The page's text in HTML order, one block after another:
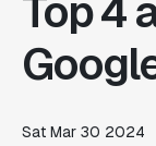
Top 4
Sat Mar 30 2024